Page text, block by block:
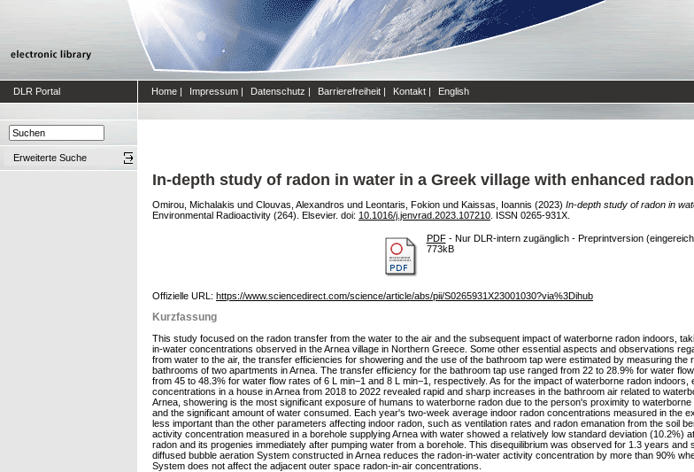
DLR Portal Home | Impressum | Datenschutz | Barrierefreiheit | Kontakt | English
Erweiterte Suche
In-depth study of radon in water in a Greek village with enhanced
Omirou, Michalakis und Clouvas, Alexandros und Leontaris, Fokion und Kaissas, Ioannis (2023) In-depth study of radon in
Environmental Radioactivity (264). Elsevier. doi: 10.1016/j.jenvrad.2023.107210 . ISSN 0265-931X.
PDF- Nur DLR-intern zugänglich - Preprintversion
773kB
Offizielle URL: https://www.sciencedirect.com/science/article/abs/pii/S0265931X23001030?via%3Dihub
Kurzfassung
This study focused on the radon transfer from the water to the air and the subsequent impact of waterborne radon indoors,
in-water concentrations observed in the Arnea village in Northern Greece. Some other essential aspects and observations
from water to the air, the transfer efficiencies for showering and the use of the bathroom tap were estimated by measuring
bathrooms of two apartments in Arnea. The transfer efficiency for the bathroom tap use ranged from 22 to 28.9% for water
from 45 to 48.3% for water flow rates of 6 L min−1 and 8 L min−1, respectively. As for the impact of waterborne radon
concentrations in a house in Arnea from 2018 to 2022 revealed rapid and sharp increases in the bathroom air related to
Arnea, showering is the most significant exposure of humans to waterborne radon due to the person's proximity to
and the significant amount of water consumed. Each year's two-week average indoor radon concentrations measured in the
less important than the other parameters affecting indoor radon, such as ventilation rates and radon emanation from the soil
activity concentration measured in a borehole supplying Arnea with water showed a relatively low standard deviation (10.2%)
radon and its progenies immediately after pumping water from a borehole. This disequilibrium was observed for 1.3 years
diffused bubble aeration System constructed in Arnea reduces the radon-in-water activity concentration by more than 90%
System does not affect the adjacent outer space radon-in-air concentrations.